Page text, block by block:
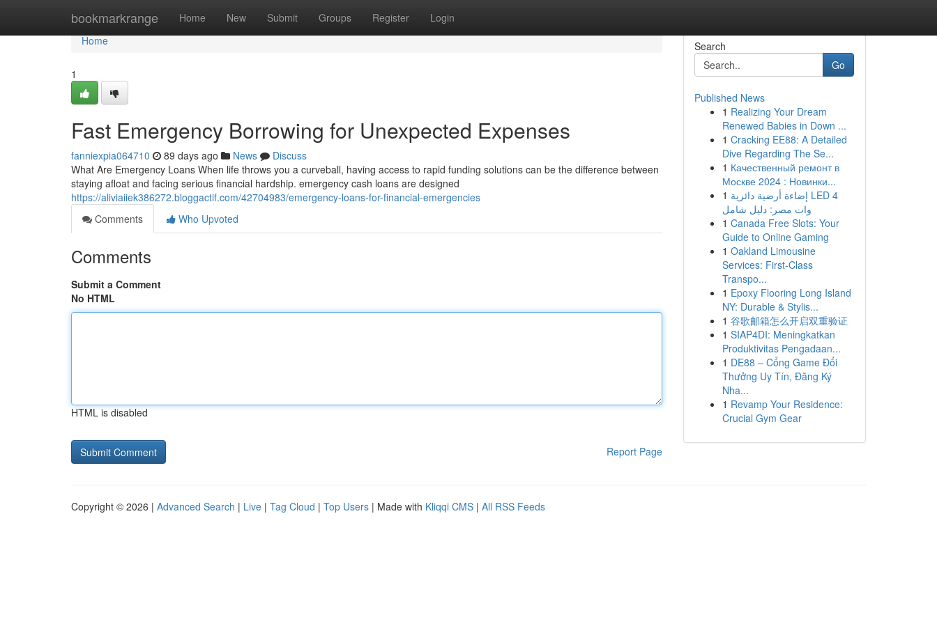
bookmarkrange Home New Submit Groups Register Login
Home
Home
1
Fast Emergency Borrowing for Unexpected Expenses
fanniexpia064710 89 days ago News
Discuss
What Are Emergency Loans When life throws you a curveball, having access to rapid funding solutions can be the difference between
staying afloat and facing serious financial hardship. emergency cash loans are designed
https://aliviaiiek386272.bloggactif.com/42704983/emergency-loans-for-financial-emergencies
Comments
Who Upvoted
Comments
Submit a Comment
No HTML
HTML is disabled
Report Page
Search
Go
Published News
1 Realizing Your Dream
Renewed Babies in Down ...
1 Cracking EE88: A Detailed
Dive Regarding The Se...
1 Качественный ремонт в
Москве 2024 : Новинки...
1 إضاءة أرضية دائرية LED 4
وات مصر: دليل شامل
1 Canada Free Slots: Your
Guide to Online Gaming
1 Oakland Limousine
Services: First-Class
Transpo...
1 Epoxy Flooring Long Island
NY: Durable & Stylis...
1 谷歌邮箱怎么开启双重验证
1 SIAP4DI: Meningkatkan
Produktivitas Pengadaan...
1 DE88 – Cổng Game Đổi
Thưởng Uy Tín, Đăng Ký
Nha...
1 Revamp Your Residence:
Crucial Gym Gear
Copyright © 2026 | Advanced Search | Live | Tag Cloud | Top Users | Made with Kliqqi CMS | All RSS Feeds